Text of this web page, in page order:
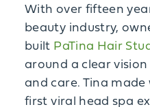
With over fifteen
beauty industry,
built PaTina Hair
around a clear
and care. Tina
first viral head spa